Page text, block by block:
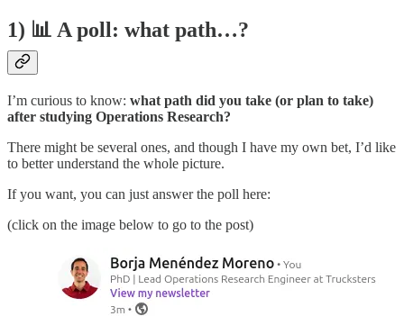
1) 📊 A poll: what path…?
I’m curious to know: what path did you take (or plan to take)
after studying Operations Research?
There might be several ones, and though I have my own bet, I’d like
to better understand the whole picture.
If you want, you can just answer the poll here:
(click on the image below to go to the post)